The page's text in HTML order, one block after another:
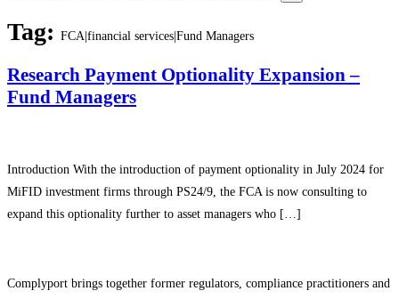
Tag: FCA|financial services|Fund Managers
Research Payment Optionality Expansion –
Fund Managers
Introduction With the introduction of payment optionality in July 2024 for
MiFID investment firms through PS24/9, the FCA is now consulting to
expand this optionality further to asset managers who […]
Complyport brings together former regulators, compliance practitioners and